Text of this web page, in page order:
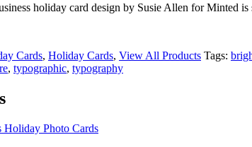
holiday card design by Susie Allen for Minted
Cards, Holiday Cards, View All Products Tags:
, typographic, typography